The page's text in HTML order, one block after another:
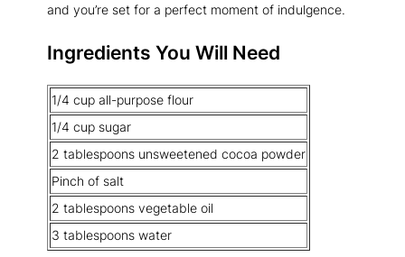
and you’re set for a perfect moment of indulgence.
Ingredients You Will Need
1/4 cup all-purpose flour
1/4 cup sugar
2 tablespoons unsweetened cocoa powder
Pinch of salt
2 tablespoons vegetable oil
3 tablespoons water